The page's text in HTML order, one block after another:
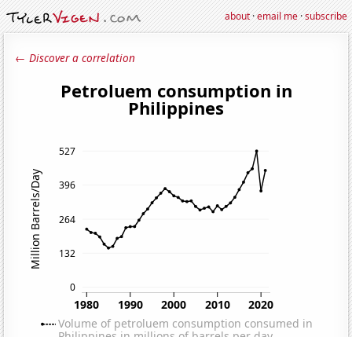
about·email me·subscribe
← Discover a correlation